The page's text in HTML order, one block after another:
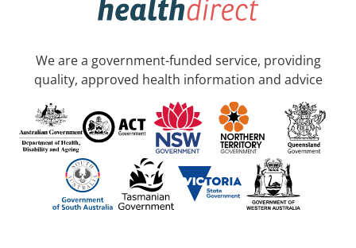
We are a government-funded service, providing
quality, approved health information and advice